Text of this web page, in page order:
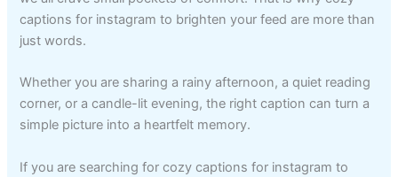
captions for instagram to brighten your feed are more than
just words.
Whether you are sharing a rainy afternoon, a quiet reading
corner, or a candle-lit evening, the right caption can turn a
simple picture into a heartfelt memory.
If you are searching for cozy captions for instagram to